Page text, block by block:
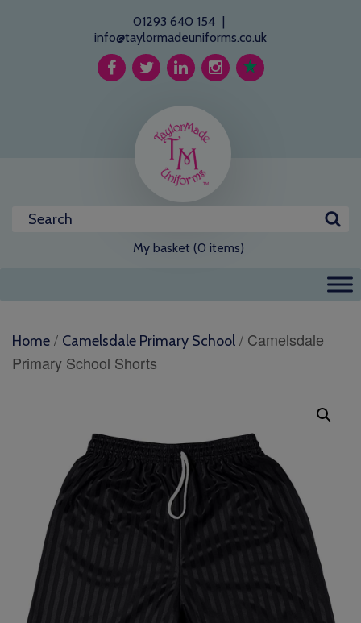
01293 640 154 |
info@taylormadeuniforms.co.uk
My basket (0 items)
Home / Camelsdale Primary School / Camelsdale
Primary School Shorts